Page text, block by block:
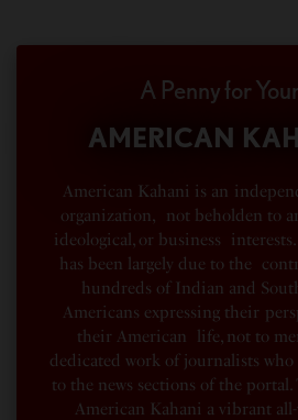
A Penny for Your
AMERICAN
American Kahani is an
organization, not beholden to
ideological, or business interests.
has been largely due to the
hundreds of Indian and
Americans expressing their
their American life, not to
dedicated work of journalists
to the news sections of the portal.
American Kahani a vibrant